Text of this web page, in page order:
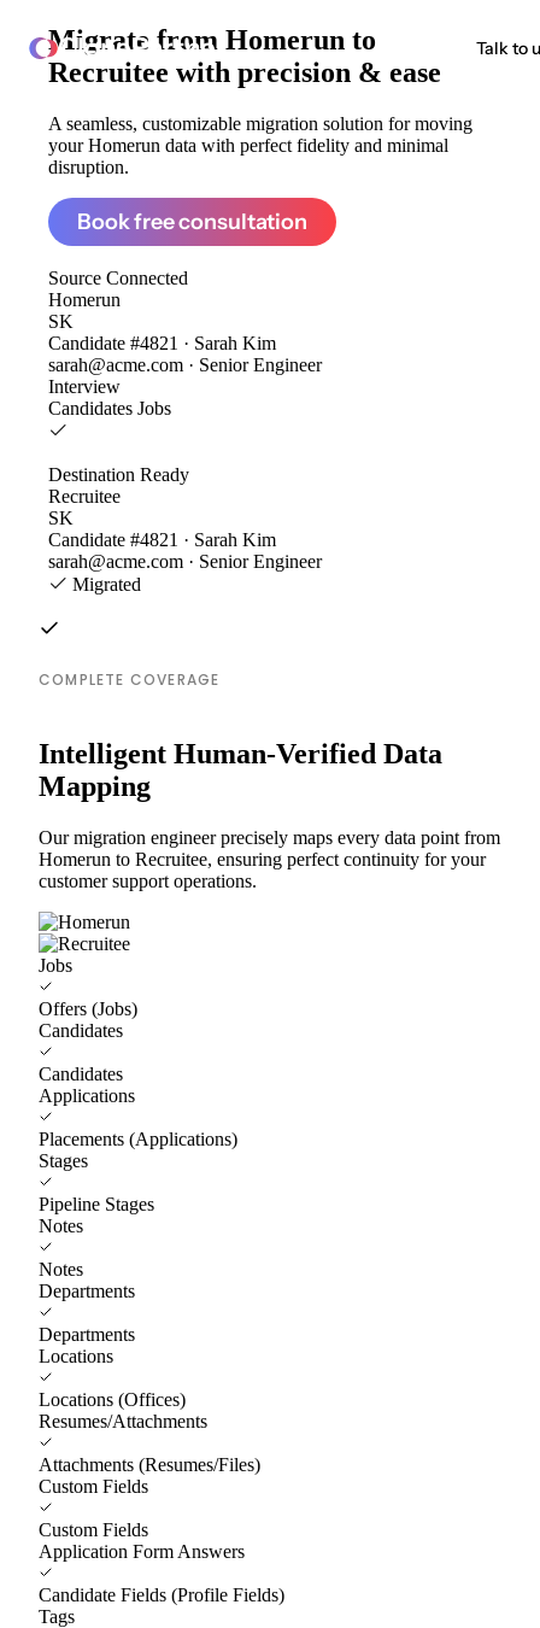
ClonePartner Talk to
Migrate from Homerun to
Recruitee with precision & ease
A seamless, customizable migration solution for moving
your Homerun data with perfect fidelity and minimal
disruption.
Book free consultation
Source Connected
Homerun
SK
Candidate #4821 · Sarah Kim
sarah@acme.com · Senior Engineer
Interview
Candidates Jobs
Destination Ready
Recruitee
SK
Candidate #4821 · Sarah Kim
sarah@acme.com · Senior Engineer
Migrated
COMPLETE COVERAGE
Intelligent Human-Verified Data
Mapping
Our migration engineer precisely maps every data point from
Homerun to Recruitee, ensuring perfect continuity for your
customer support operations.
Jobs
Offers (Jobs)
Candidates
Candidates
Applications
Placements (Applications)
Stages
Pipeline Stages
Notes
Notes
Departments
Departments
Locations
Locations (Offices)
Resumes/Attachments
Attachments (Resumes/Files)
Custom Fields
Custom Fields
Application Form Answers
Candidate Fields (Profile Fields)
Tags